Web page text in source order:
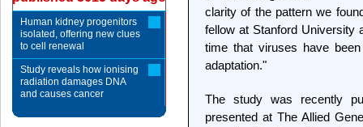
clarity of the pattern we
fellow at Stanford University
time that viruses have
adaptation."
The study was recently
presented at The Allied
Human kidney progenitors
isolated, offering new clues
to cell renewal
Study reveals how ionising
radiation damages DNA
and causes cancer